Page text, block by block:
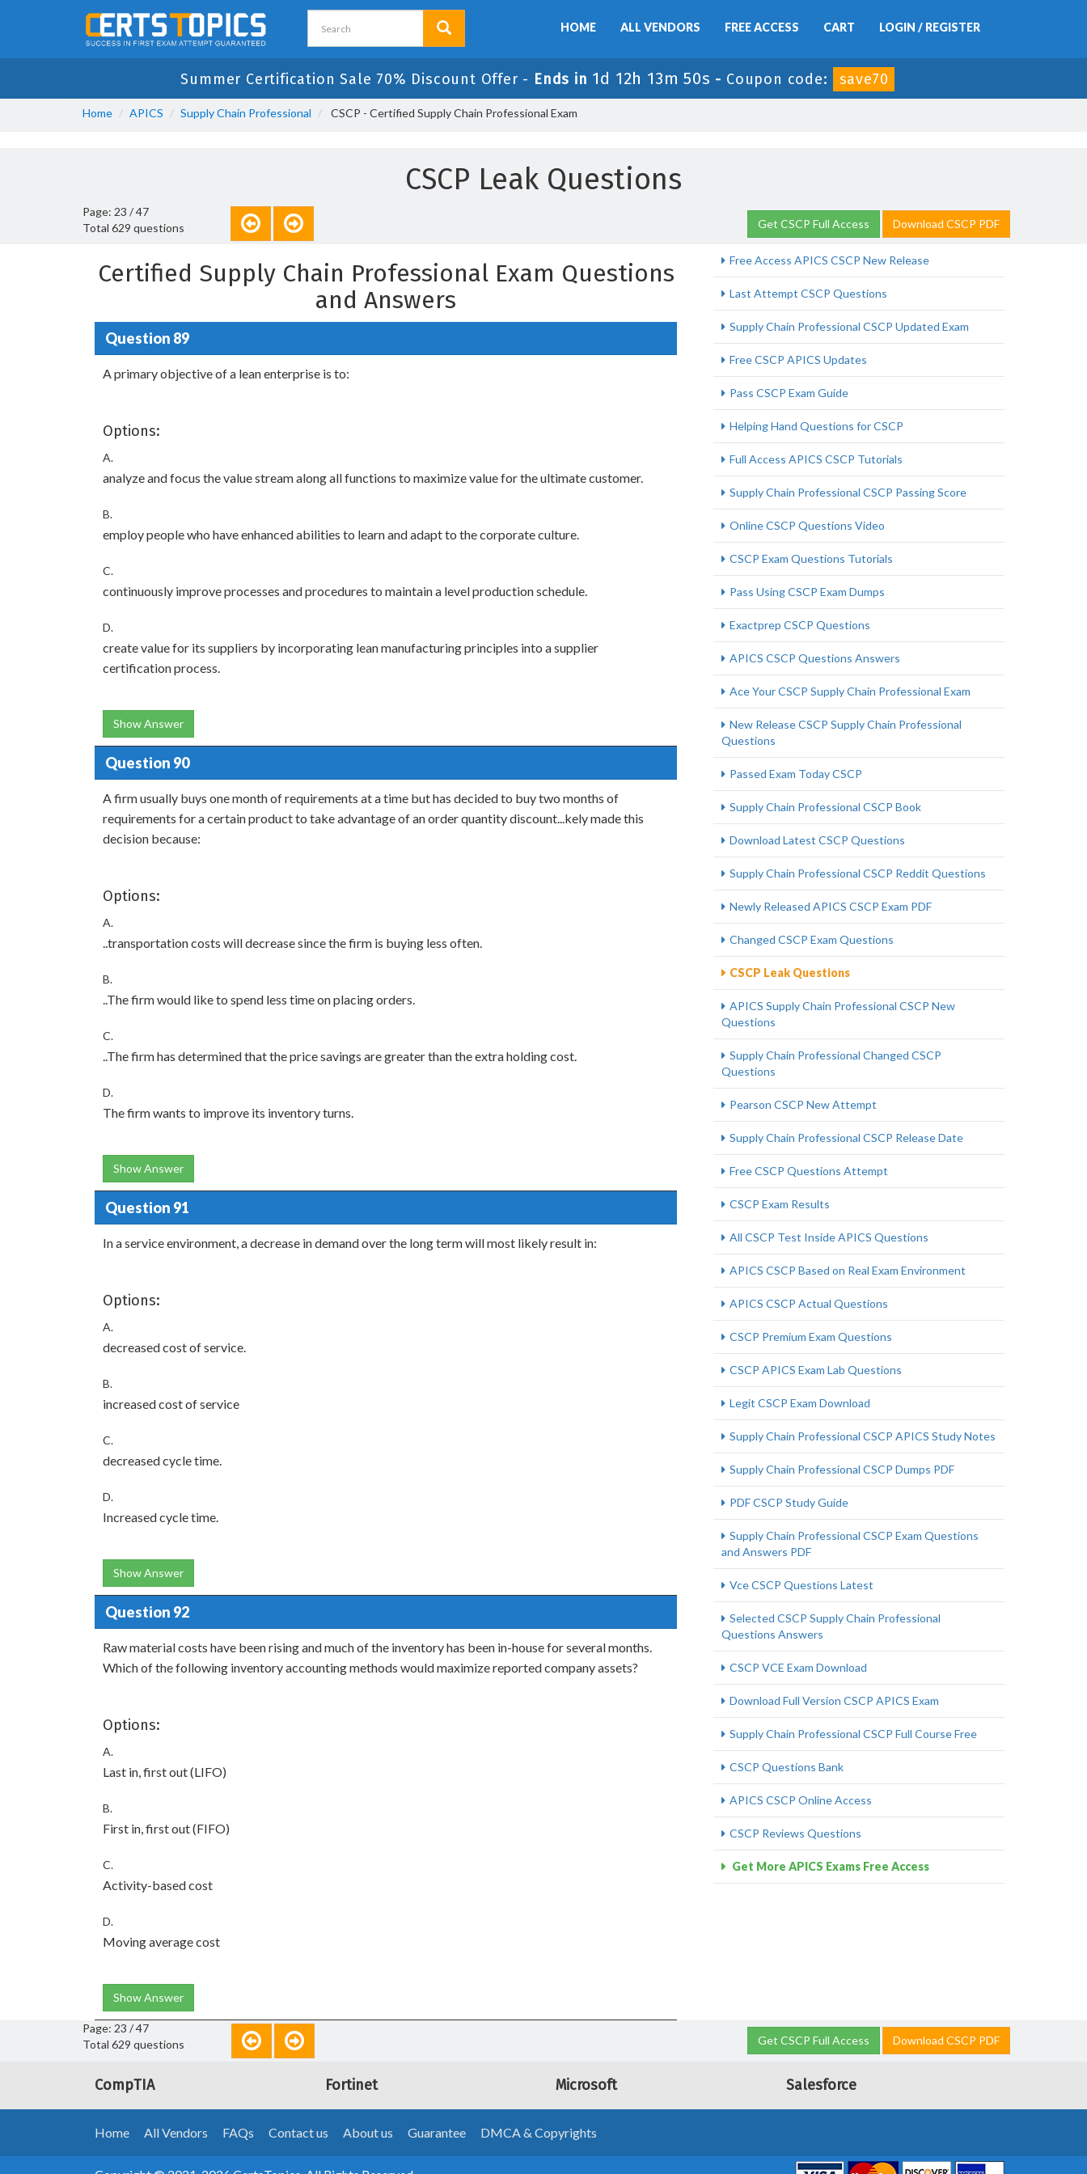
HOME ALL VENDORS FREE ACCESS CART LOGIN / REGISTER
Summer Certification Sale 70% Discount Offer - Ends in 1d 12h 13m 49s - Coupon code: save70
Home APICS Supply Chain Professional CSCP - Certified Supply Chain Professional Exam
CSCP Leak Questions
Page: 23 / 47
Total 629 questions
Get CSCP Full Access Download CSCP PDF
Certified Supply Chain Professional Exam Questions
and Answers
Question 89
A primary objective of a lean enterprise is to:
Options:
A.
analyze and focus the value stream along all functions to maximize value for the ultimate customer.
B.
employ people who have enhanced abilities to learn and adapt to the corporate culture.
C.
continuously improve processes and procedures to maintain a level production schedule.
D.
create value for its suppliers by incorporating lean manufacturing principles into a supplier
certification process.
Show Answer
Question 90
A firm usually buys one month of requirements at a time but has decided to buy two months of
requirements for a certain product to take advantage of an order quantity discount...kely made this
decision because:
Options:
A.
..transportation costs will decrease since the firm is buying less often.
B.
..The firm would like to spend less time on placing orders.
C.
..The firm has determined that the price savings are greater than the extra holding cost.
D.
The firm wants to improve its inventory turns.
Show Answer
Question 91
In a service environment, a decrease in demand over the long term will most likely result in:
Options:
A.
decreased cost of service.
B.
increased cost of service
C.
decreased cycle time.
D.
Increased cycle time.
Show Answer
Question 92
Raw material costs have been rising and much of the inventory has been in-house for several months.
Which of the following inventory accounting methods would maximize reported company assets?
Options:
A.
Last in, first out (LIFO)
B.
First in, first out (FIFO)
C.
Activity-based cost
D.
Moving average cost
Show Answer
Free Access APICS CSCP New Release
Last Attempt CSCP Questions
Supply Chain Professional CSCP Updated Exam
Free CSCP APICS Updates
Pass CSCP Exam Guide
Helping Hand Questions for CSCP
Full Access APICS CSCP Tutorials
Supply Chain Professional CSCP Passing Score
Online CSCP Questions Video
CSCP Exam Questions Tutorials
Pass Using CSCP Exam Dumps
Exactprep CSCP Questions
APICS CSCP Questions Answers
Ace Your CSCP Supply Chain Professional Exam
New Release CSCP Supply Chain Professional
Questions
Passed Exam Today CSCP
Supply Chain Professional CSCP Book
Download Latest CSCP Questions
Supply Chain Professional CSCP Reddit Questions
Newly Released APICS CSCP Exam PDF
Changed CSCP Exam Questions
CSCP Leak Questions
APICS Supply Chain Professional CSCP New
Questions
Supply Chain Professional Changed CSCP
Questions
Pearson CSCP New Attempt
Supply Chain Professional CSCP Release Date
Free CSCP Questions Attempt
CSCP Exam Results
All CSCP Test Inside APICS Questions
APICS CSCP Based on Real Exam Environment
APICS CSCP Actual Questions
CSCP Premium Exam Questions
CSCP APICS Exam Lab Questions
Legit CSCP Exam Download
Supply Chain Professional CSCP APICS Study Notes
Supply Chain Professional CSCP Dumps PDF
PDF CSCP Study Guide
Supply Chain Professional CSCP Exam Questions
and Answers PDF
Vce CSCP Questions Latest
Selected CSCP Supply Chain Professional
Questions Answers
CSCP VCE Exam Download
Download Full Version CSCP APICS Exam
Supply Chain Professional CSCP Full Course Free
CSCP Questions Bank
APICS CSCP Online Access
CSCP Reviews Questions
Get More APICS Exams Free Access
Page: 23 / 47
Total 629 questions
Get CSCP Full Access Download CSCP PDF
CompTIA Fortinet Microsoft Salesforce
Home All Vendors FAQs Contact us About us Guarantee DMCA & Copyrights